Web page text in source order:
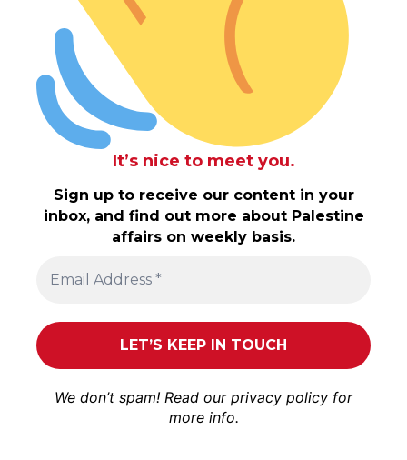
It’s nice to meet you.
Sign up to receive our content in your
inbox, and find out more about Palestine
affairs on weekly basis.
We don’t spam! Read our privacy policy for
more info.